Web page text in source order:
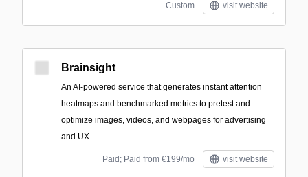
Custom visit website
Brainsight
An AI-powered service that generates instant attention
heatmaps and benchmarked metrics to pretest and
optimize images, videos, and webpages for advertising
and UX.
Paid; Paid from €199/mo visit website